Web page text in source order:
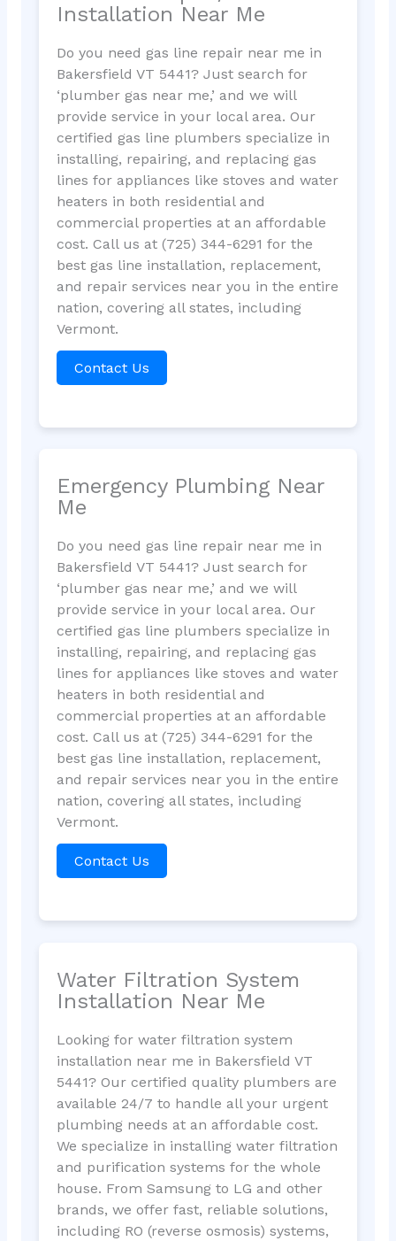
Installation Near Me
Do you need gas line repair near me in
Bakersfield VT 5441? Just search for
‘plumber gas near me,’ and we will
provide service in your local area. Our
certified gas line plumbers specialize in
installing, repairing, and replacing gas
lines for appliances like stoves and water
heaters in both residential and
commercial properties at an affordable
cost. Call us at (725) 344-6291 for the
best gas line installation, replacement,
and repair services near you in the entire
nation, covering all states, including
Vermont.
Contact Us
Emergency Plumbing Near
Me
Do you need gas line repair near me in
Bakersfield VT 5441? Just search for
‘plumber gas near me,’ and we will
provide service in your local area. Our
certified gas line plumbers specialize in
installing, repairing, and replacing gas
lines for appliances like stoves and water
heaters in both residential and
commercial properties at an affordable
cost. Call us at (725) 344-6291 for the
best gas line installation, replacement,
and repair services near you in the entire
nation, covering all states, including
Vermont.
Contact Us
Water Filtration System
Installation Near Me
Looking for water filtration system
installation near me in Bakersfield VT
5441? Our certified quality plumbers are
available 24/7 to handle all your urgent
plumbing needs at an affordable cost.
We specialize in installing water filtration
and purification systems for the whole
house. From Samsung to LG and other
brands, we offer fast, reliable solutions,
including RO (reverse osmosis) systems,